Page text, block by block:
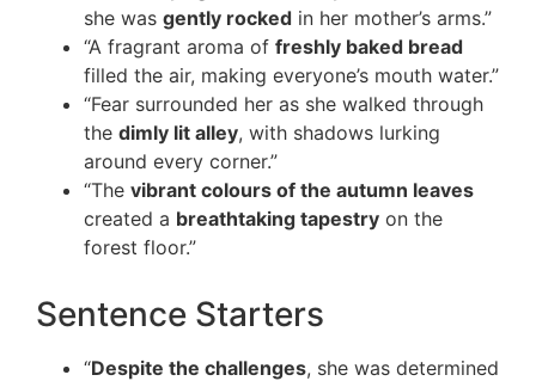
she was gently rocked in her mother’s arms.”
“A fragrant aroma of freshly baked bread
filled the air, making everyone’s mouth water.”
“Fear surrounded her as she walked through
the dimly lit alley, with shadows lurking
around every corner.”
“The vibrant colours of the autumn leaves
created a breathtaking tapestry on the
forest floor.”
Sentence Starters
“Despite the challenges, she was determined